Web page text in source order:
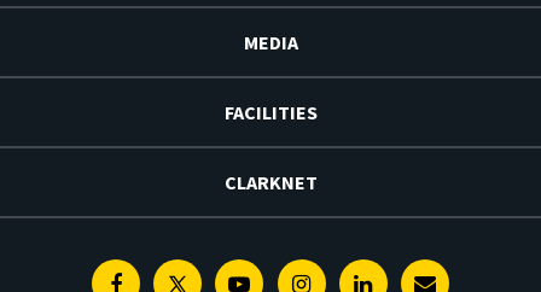
MEDIA
FACILITIES
CLARKNET
FacebookTwitterYoutubeInstagramLinkedin
E-